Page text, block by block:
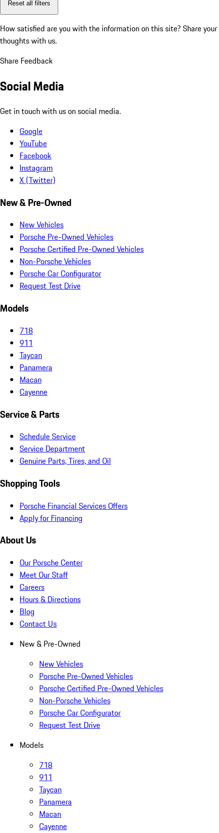
Reset all filters
How satisfied are you with the information on this site? Share your
thoughts with us.
Share Feedback
Social Media
Get in touch with us on social media.
Google
YouTube
Facebook
Instagram
X (Twitter)
New & Pre-Owned
New Vehicles
Porsche Pre-Owned Vehicles
Porsche Certified Pre-Owned Vehicles
Non-Porsche Vehicles
Porsche Car Configurator
Request Test Drive
Models
718
911
Taycan
Panamera
Macan
Cayenne
Service & Parts
Schedule Service
Service Department
Genuine Parts, Tires, and Oil
Shopping Tools
Porsche Financial Services Offers
Apply for Financing
About Us
Our Porsche Center
Meet Our Staff
Careers
Hours & Directions
Blog
Contact Us
New & Pre-Owned
New Vehicles
Porsche Pre-Owned Vehicles
Porsche Certified Pre-Owned Vehicles
Non-Porsche Vehicles
Porsche Car Configurator
Request Test Drive
Models
718
911
Taycan
Panamera
Macan
Cayenne